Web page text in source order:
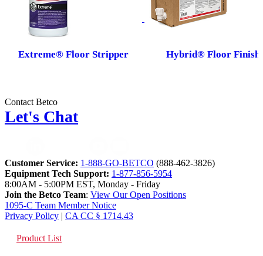
Extreme® Floor Stripper Hybrid® Floor Finish
Contact Betco
Let's Chat
Customer Service: 1-888-GO-BETCO (888-462-3826)
Equipment Tech Support: 1-877-856-5954
8:00AM - 5:00PM EST, Monday - Friday
Join the Betco Team: View Our Open Positions
1095-C Team Member Notice
Privacy Policy | CA CC § 1714.43
Product List